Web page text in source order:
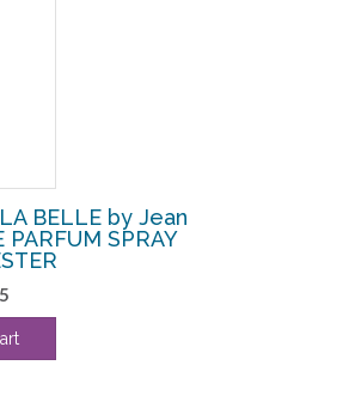
BELLE by Jean
PARFUM SPRAY